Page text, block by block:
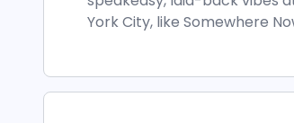
York City, like Somewhere